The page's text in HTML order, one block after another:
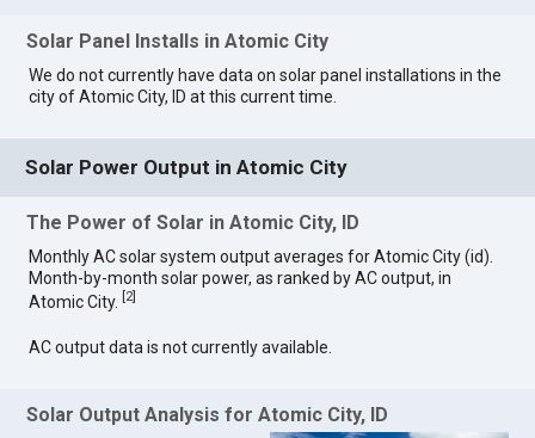
Solar Panel Installs in Atomic City
We do not currently have data on solar panel installations in the
city of Atomic City, ID at this current time.
Solar Power Output in Atomic City
The Power of Solar in Atomic City, ID
Monthly AC solar system output averages for Atomic City (id).
Month-by-month solar power, as ranked by AC output, in
Atomic City.
2]
AC output data is not currently available.
Solar Output Analysis for Atomic City, ID